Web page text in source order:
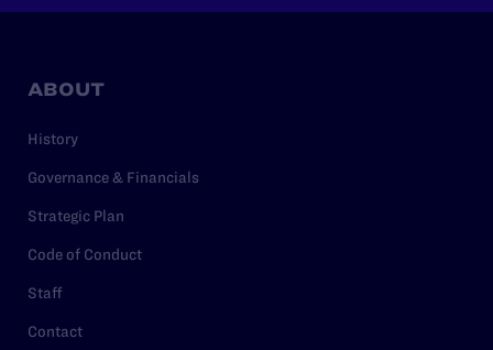
ABOUT
History
Governance & Financials
Strategic Plan
Code of Conduct
Staff
Contact